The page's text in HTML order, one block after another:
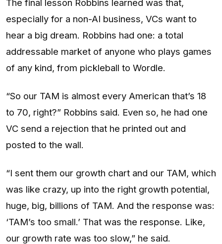
The final lesson Robbins learned was that,
especially for a non-AI business, VCs want to
hear a big dream. Robbins had one: a total
addressable market of anyone who plays games
of any kind, from pickleball to Wordle.
“So our TAM is almost every American that’s 18
to 70, right?” Robbins said. Even so, he had one
VC send a rejection that he printed out and
posted to the wall.
“I sent them our growth chart and our TAM, which
was like crazy, up into the right growth potential,
huge, big, billions of TAM. And the response was:
‘TAM’s too small.’ That was the response. Like,
our growth rate was too slow,” he said.